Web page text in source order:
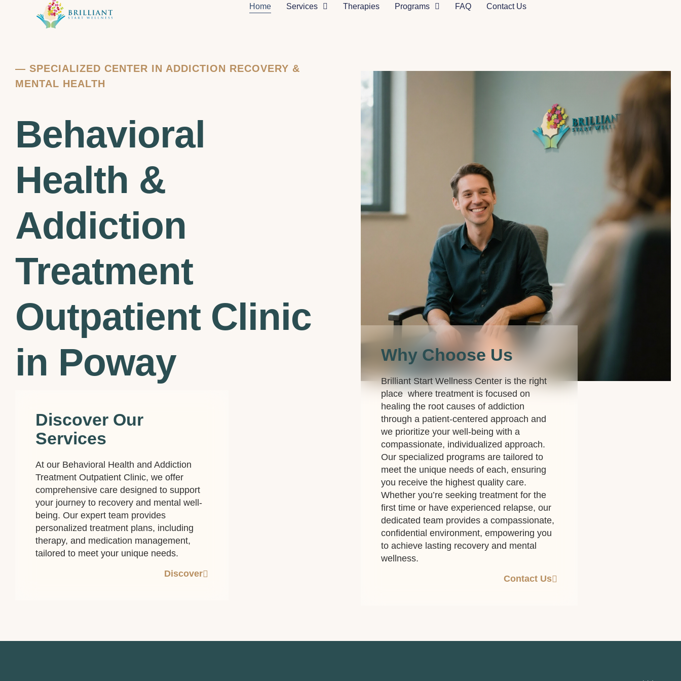
Home Services Therapies Programs FAQ Contact Us
— SPECIALIZED CENTER IN ADDICTION RECOVERY &
MENTAL HEALTH
Behavioral
Health &
Addiction
Treatment
Outpatient Clinic
in Poway
Discover Our
Services
At our Behavioral Health and Addiction
Treatment Outpatient Clinic, we offer
comprehensive care designed to support
your journey to recovery and mental well-
being. Our expert team provides
personalized treatment plans, including
therapy, and medication management,
tailored to meet your unique needs.
Discover
Why Choose Us
Brilliant Start Wellness Center is the right
place where treatment is focused on
healing the root causes of addiction
through a patient-centered approach and
we prioritize your well-being with a
compassionate, individualized approach.
Our specialized programs are tailored to
meet the unique needs of each, ensuring
you receive the highest quality care.
Whether you’re seeking treatment for the
first time or have experienced relapse, our
dedicated team provides a compassionate,
confidential environment, empowering you
to achieve lasting recovery and mental
wellness.
Contact Us